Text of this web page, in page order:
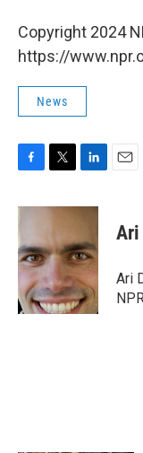
Copyright 2024
https://
News
c
b
o
o
k
i
t
e
r
n
e
d
I
n
Ari
Ari